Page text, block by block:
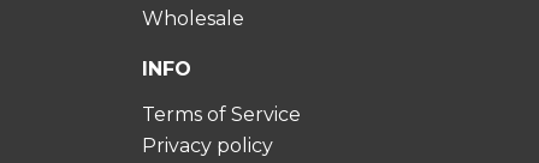
Wholesale
INFO
Terms of Service
Privacy policy